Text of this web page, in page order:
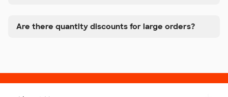
Are there quantity discounts for large orders?